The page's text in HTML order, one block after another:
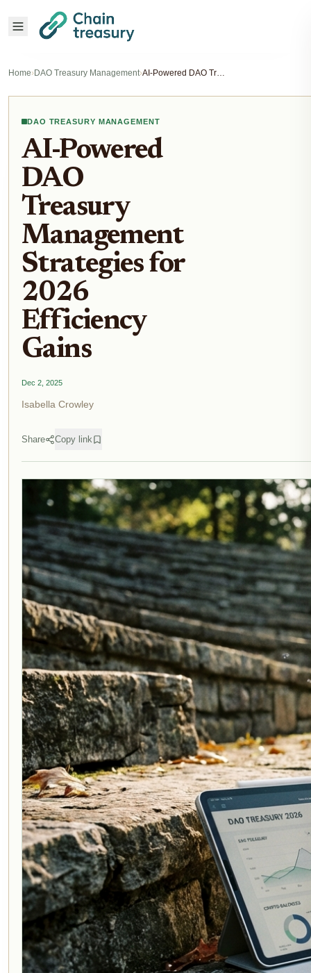
Home›DAO Treasury Management› AI-Powered DAO Treasury Management Strategies for 2026 Efficiency Gains
DAO TREASURY MANAGEMENT
AI-Powered
DAO
Treasury
Management
Strategies for
2026
Efficiency
Gains
Dec 2, 2025
Isabella Crowley
Share Copy link